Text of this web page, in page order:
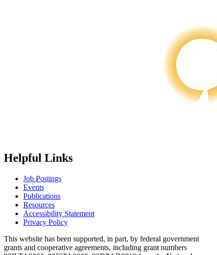
Helpful Links
Job Postings
Events
Publications
Resources
Accessibility Statement
Privacy Policy
This website has been supported, in part, by federal government
grants and cooperative agreements, including grant numbers